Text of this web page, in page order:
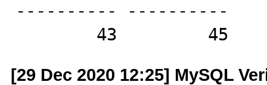
---------- ----------
        43         45
[29 Dec 2020 12:25] MySQL